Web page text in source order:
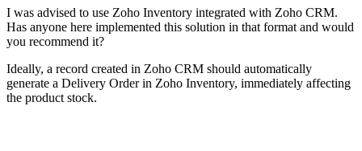
I was advised to use Zoho Inventory integrated with Zoho CRM.
Has anyone here implemented this solution in that format and would
you recommend it?
Ideally, a record created in Zoho CRM should automatically
generate a Delivery Order in Zoho Inventory, immediately affecting
the product stock.